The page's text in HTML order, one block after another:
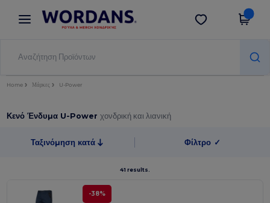
× Εφαρμογή Wordans
Καλύτερες τιμές στην εφαρμογή!
Λήψη app
Home Μάρκες U-Power
Κενό Ένδυμα U-Powerχονδρική και λιανική
Ταξινόμηση κατά Φίλτρο ✓
41 results.
-38%